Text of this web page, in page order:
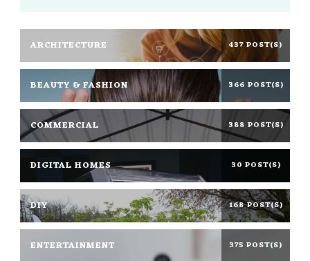
ARCHITECTURE 437 POST(S)
BEAUTY & FASHION 366 POST(S)
COMMERCIAL 388 POST(S)
DIGITAL HOMES 30 POST(S)
DIY 168 POST(S)
ENTERTAINMENT 375 POST(S)